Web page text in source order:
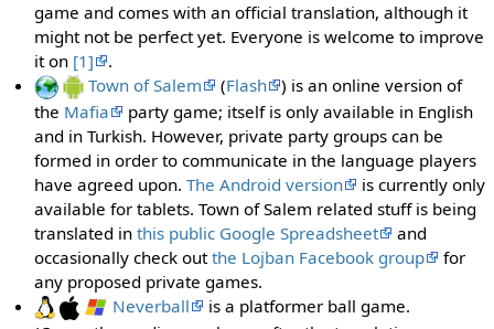
game and comes with an official translation, although it
might not be perfect yet. Everyone is welcome to improve
it on [1]
.
Town of Salem
(Flash
) is an online version of
the Mafia
party game; itself is only available in English
and in Turkish. However, private party groups can be
formed in order to communicate in the language players
have agreed upon.The Android version
is currently only
available for tablets. Town of Salem related stuff is being
translated inthis public Google Spreadsheet
and
occasionally check outthe Lojban Facebook group
for
any proposed private games.
Neverball
is a platformer ball game.